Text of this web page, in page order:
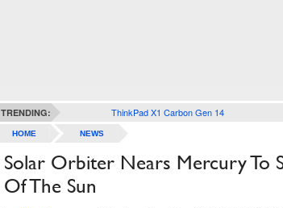
TRENDING: ThinkPad X1 Carbon Gen 14
HOME NEWS
Solar Orbiter Nears Mercury To
Of The Sun